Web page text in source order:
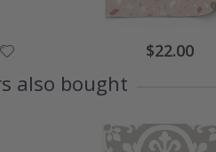
$22.00
also bought